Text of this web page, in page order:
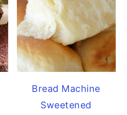
Bread Machine
Sweetened